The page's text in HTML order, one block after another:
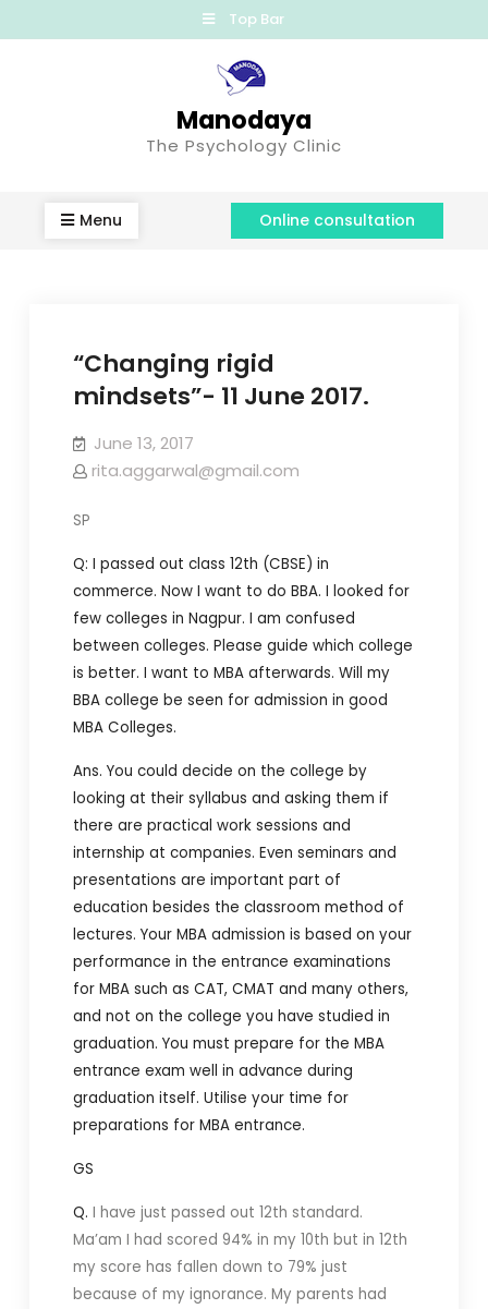
Top Bar
Manodaya
The Psychology Clinic
Menu Online consultation
“Changing rigid
mindsets”- 11 June 2017.
June 13, 2017
rita.aggarwal@gmail.com
SP
Q: I passed out class 12th (CBSE) in
commerce. Now I want to do BBA. I looked for
few colleges in Nagpur. I am confused
between colleges. Please guide which college
is better. I want to MBA afterwards. Will my
BBA college be seen for admission in good
MBA Colleges.
Ans. You could decide on the college by
looking at their syllabus and asking them if
there are practical work sessions and
internship at companies. Even seminars and
presentations are important part of
education besides the classroom method of
lectures. Your MBA admission is based on your
performance in the entrance examinations
for MBA such as CAT, CMAT and many others,
and not on the college you have studied in
graduation. You must prepare for the MBA
entrance exam well in advance during
graduation itself. Utilise your time for
preparations for MBA entrance.
GS
Q. I have just passed out 12th standard.
Ma’am I had scored 94% in my 10th but in 12th
my score has fallen down to 79% just
because of my ignorance. My parents had